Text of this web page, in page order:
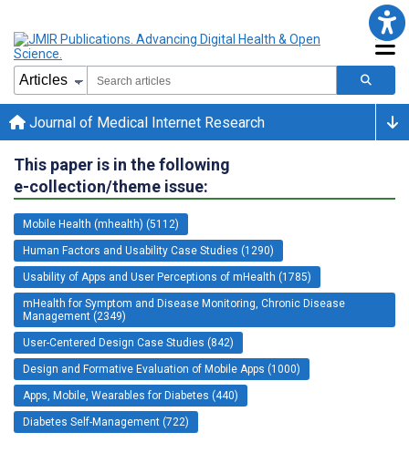
Journal of Medical Internet Research
This paper is in the following
e-collection/theme issue:
Mobile Health (mhealth) (5112)
Human Factors and Usability Case Studies (1290)
Usability of Apps and User Perceptions of mHealth (1785)
mHealth for Symptom and Disease Monitoring, Chronic Disease
Management (2349)
User-Centered Design Case Studies (842)
Design and Formative Evaluation of Mobile Apps (1000)
Apps, Mobile, Wearables for Diabetes (440)
Diabetes Self-Management (722)